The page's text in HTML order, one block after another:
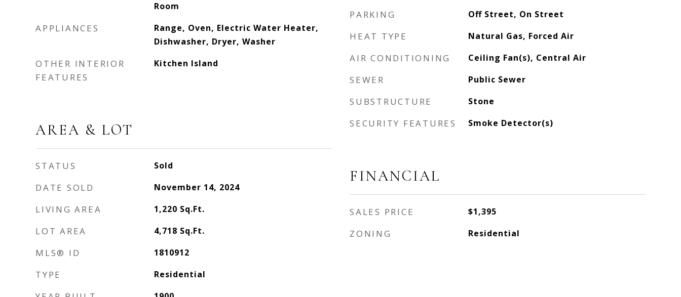
Room
APPLIANCES
Range, Oven, Electric Water Heater,
Dishwasher, Dryer, Washer
OTHER INTERIOR
FEATURES
Kitchen Island
AREA & LOT
STATUS Sold
DATE SOLD November 14, 2024
LIVING AREA 1,220 Sq.Ft.
LOT AREA 4,718 Sq.Ft.
MLS® ID 1810912
TYPE Residential
PARKING Off Street, On Street
HEAT TYPE Natural Gas, Forced Air
AIR CONDITIONING Ceiling Fan(s), Central Air
SEWER Public Sewer
SUBSTRUCTURE Stone
SECURITY FEATURES Smoke Detector(s)
FINANCIAL
SALES PRICE $1,395
ZONING Residential